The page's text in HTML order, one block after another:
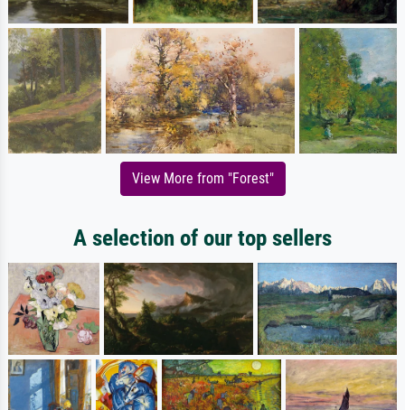
View More from "Forest"
A selection of our top sellers